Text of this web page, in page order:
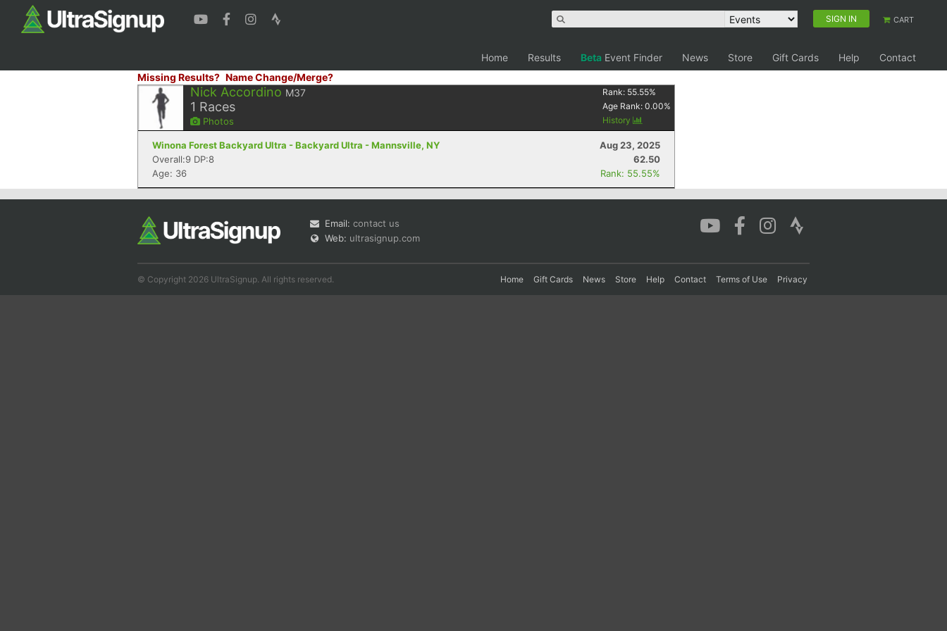
SIGN IN CART
Home Results Beta Event Finder News Store Gift Cards Help
Contact
Missing Results? Name Change/Merge?
Nick Accordino M37
1 Races
Photos
Rank: 55.55%
Age Rank:0.00%
History
Winona Forest Backyard Ultra - Backyard Ultra - Mannsville, NY
Aug 23, 2025
Overall:9 DP:8
62.50
Age: 36
Rank: 55.55%
Email: contact us
Web: ultrasignup.com
© Copyright 2026 UltraSignup. All rights reserved. Home Gift Cards News Store Help Contact Terms of Use Privacy